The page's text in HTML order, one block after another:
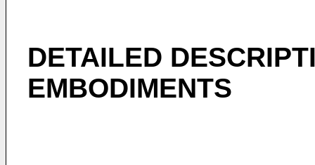
DETAILED
EMBODIMENTS